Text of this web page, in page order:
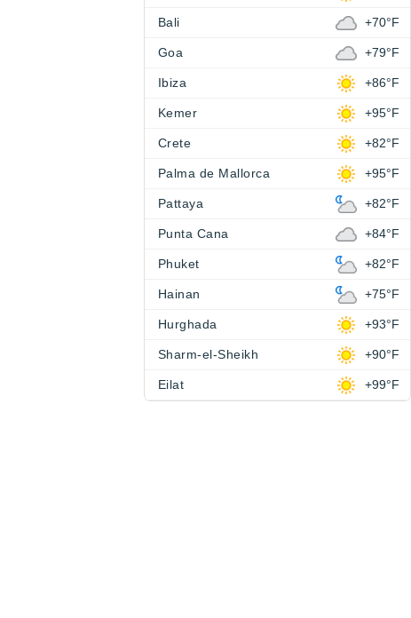
Bali +70°F
Goa +79°F
Ibiza +86°F
Kemer +95°F
Crete +82°F
Palma de Mallorca +95°F
Pattaya +82°F
Punta Cana +84°F
Phuket +82°F
Hainan +75°F
Hurghada +93°F
Sharm-el-Sheikh +90°F
Eilat +99°F